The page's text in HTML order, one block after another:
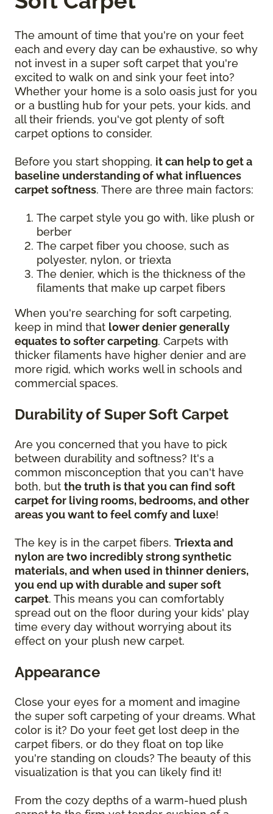
The amount of time that you're on your feet
each and every day can be exhaustive, so why
not invest in a super soft carpet that you're
excited to walk on and sink your feet into?
Whether your home is a solo oasis just for you
or a bustling hub for your pets, your kids, and
all their friends, you've got plenty of soft
carpet options to consider.
Before you start shopping, it can help to get a
baseline understanding of what influences
carpet softness. There are three main factors:
The carpet style you go with, like plush or
berber
The carpet fiber you choose, such as
polyester, nylon, or triexta
The denier, which is the thickness of the
filaments that make up carpet fibers
When you're searching for soft carpeting,
keep in mind that lower denier generally
equates to softer carpeting. Carpets with
thicker filaments have higher denier and are
more rigid, which works well in schools and
commercial spaces.
Durability of Super Soft Carpet
Are you concerned that you have to pick
between durability and softness? It's a
common misconception that you can't have
both, but the truth is that you can find soft
carpet for living rooms, bedrooms, and other
areas you want to feel comfy and luxe!
The key is in the carpet fibers. Triexta and
nylon are two incredibly strong synthetic
materials, and when used in thinner deniers,
you end up with durable and super soft
carpet. This means you can comfortably
spread out on the floor during your kids' play
time every day without worrying about its
effect on your plush new carpet.
Appearance
Close your eyes for a moment and imagine
the super soft carpeting of your dreams. What
color is it? Do your feet get lost deep in the
carpet fibers, or do they float on top like
you're standing on clouds? The beauty of this
visualization is that you can likely find it!
From the cozy depths of a warm-hued plush